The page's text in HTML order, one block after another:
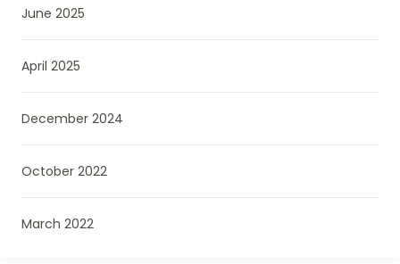
June 2025
April 2025
December 2024
October 2022
March 2022